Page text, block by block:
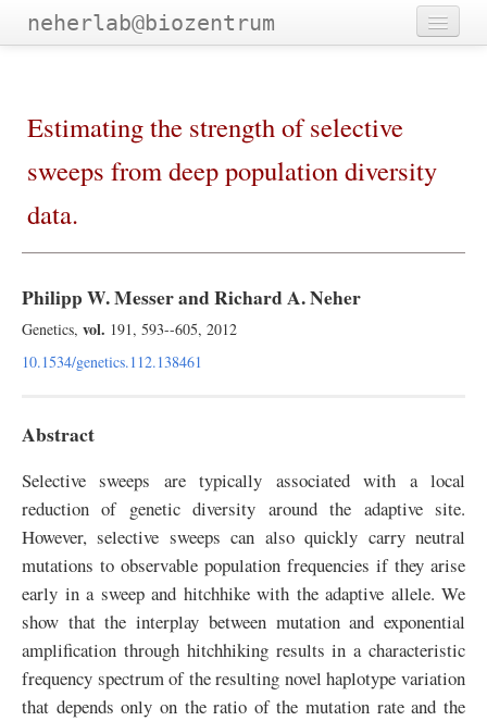
neherlab@biozentrum
Team
Estimating the strength of selective
sweeps from deep population diversity
data.
Philipp W. Messer and Richard A. Neher
Genetics, vol. 191, 593--605, 2012
10.1534/genetics.112.138461
Abstract
Selective sweeps are typically associated with a local
reduction of genetic diversity around the adaptive site.
However, selective sweeps can also quickly carry neutral
mutations to observable population frequencies if they arise
early in a sweep and hitchhike with the adaptive allele. We
show that the interplay between mutation and exponential
amplification through hitchhiking results in a characteristic
frequency spectrum of the resulting novel haplotype variation
that depends only on the ratio of the mutation rate and the